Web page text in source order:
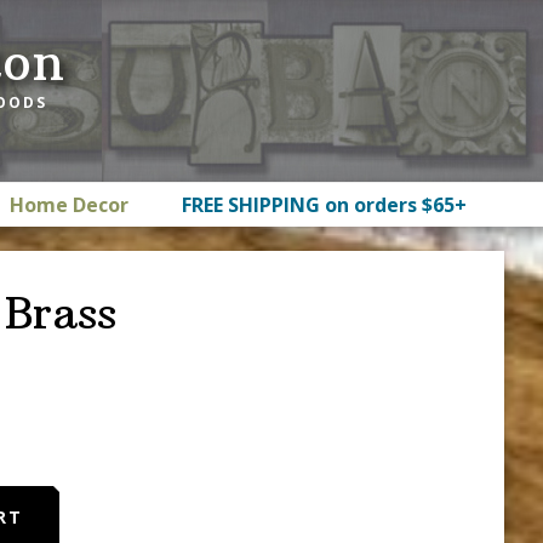
Home Decor FREE SHIPPING on orders $65+